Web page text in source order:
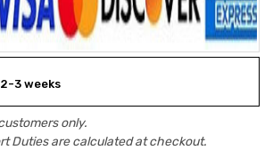
3 weeks
only.
Duties are calculated at checkout.